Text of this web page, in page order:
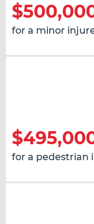
for a minor
for a pedestrian